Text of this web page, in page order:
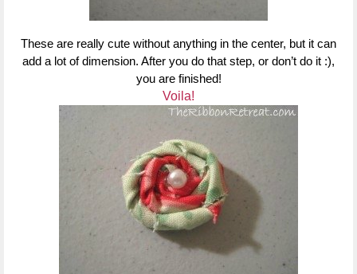
These are really cute without anything in the center, but it can
add a lot of dimension. After you do that step, or don’t do it :),
you are finished!
Voila!